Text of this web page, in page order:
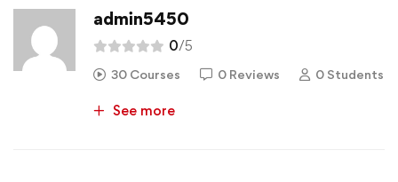
admin5450
0/5
30 Courses 0 Reviews 0 Students
See more